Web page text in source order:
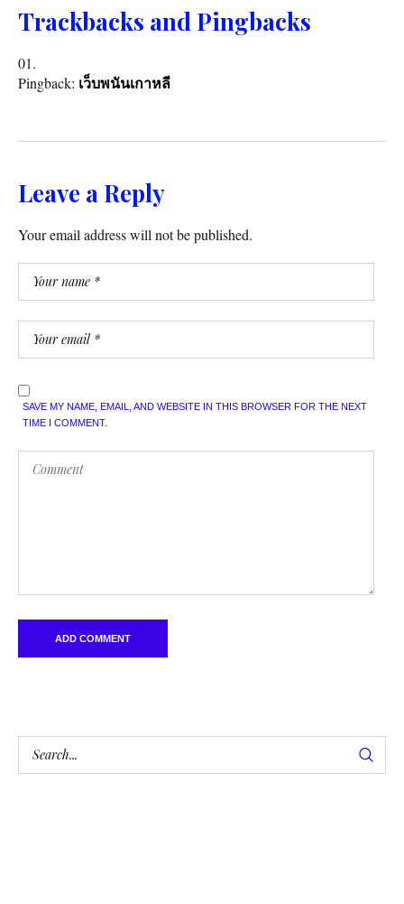
Trackbacks and Pingbacks
Pingback: เว็บพนันเกาหลี
Leave a Reply
Your email address will not be published.
SAVE MY NAME, EMAIL, AND WEBSITE IN THIS BROWSER FOR THE NEXT
TIME I COMMENT.